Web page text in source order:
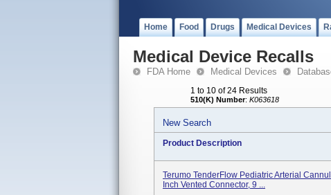
Home Food Drugs Medical Devices
Medical Device Recalls
FDA Home Medical Devices
1 to 10 of 24 Results
510(K) Number: K063618
New Search
Product Description
Terumo TenderFlow Pediatric Arterial
Inch Vented Connector, 9 ...